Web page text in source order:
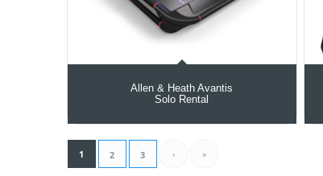
Allen & Heath Avantis
Solo Rental
1 2 3 › »